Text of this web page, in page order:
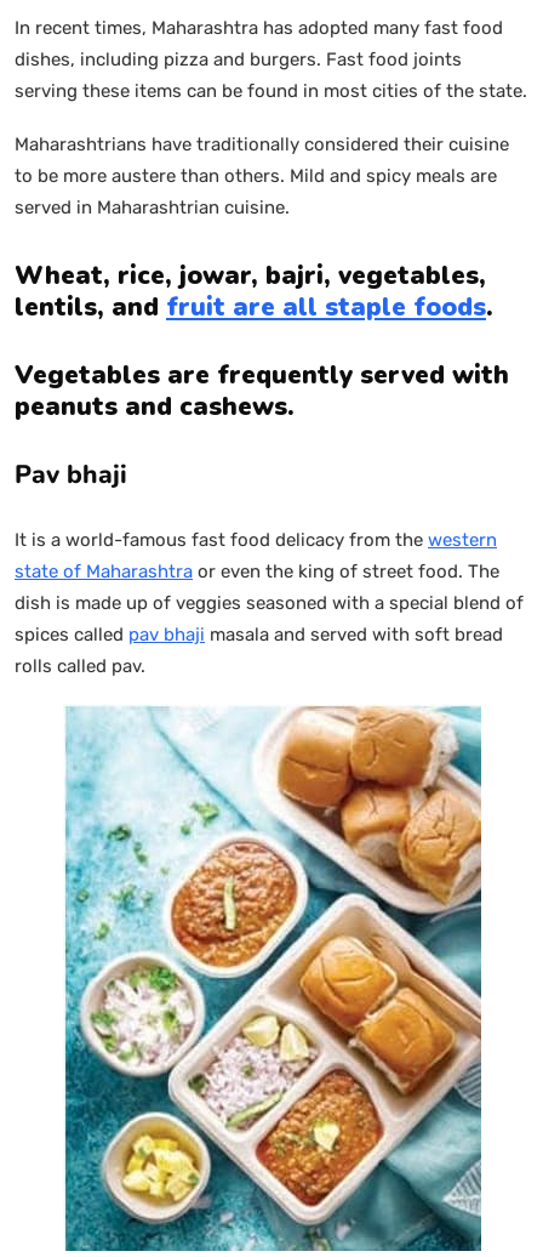
In recent times, Maharashtra has adopted many fast food
dishes, including pizza and burgers. Fast food joints
serving these items can be found in most cities of the state.
Maharashtrians have traditionally considered their cuisine
to be more austere than others. Mild and spicy meals are
served in Maharashtrian cuisine.
Wheat, rice, jowar, bajri, vegetables,
lentils, and fruit are all staple foods.
Vegetables are frequently served with
peanuts and cashews.
Pav bhaji
It is a world-famous fast food delicacy from the western
state of Maharashtra or even the king of street food. The
dish is made up of veggies seasoned with a special blend of
spices called pav bhaji masala and served with soft bread
rolls called pav.